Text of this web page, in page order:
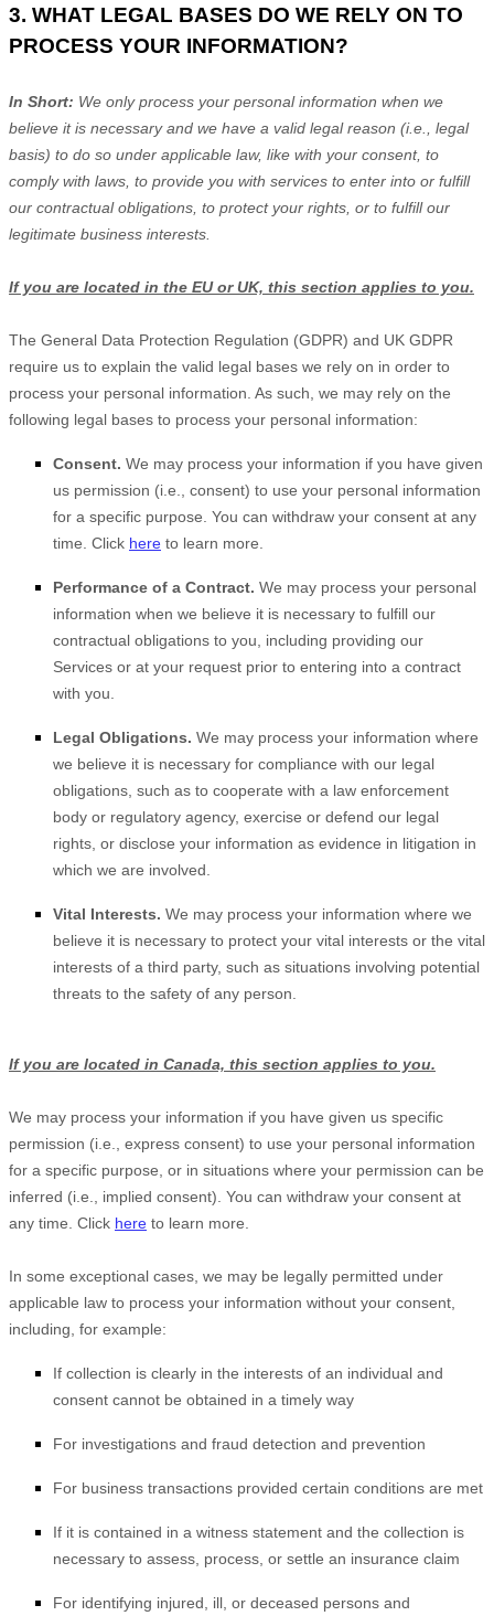
3. WHAT LEGAL BASES DO WE RELY ON TO
PROCESS YOUR INFORMATION?
In Short: We only process your personal information when we
believe it is necessary and we have a valid legal reason (i.e.
legal
basis) to do so under applicable law, like with your consent, to
comply with laws, to provide you with services to enter into or fulfill
our contractual obligations, to protect your rights, or to fulfillour
legitimate business interests.
If you are located in the EU or UK, this section applies to you.
The General Data Protection Regulation (GDPR) and UK GDPR
require us to explain the valid legal bases we rely on in order to
process your personal information. As such, we may rely on the
following legal bases to process your personal information:
Consent. We may process your information if you have given
us permission (i.e.
consent) to use your personal information
for a specific purpose. You can withdraw your consent at any
time. Click here to learn more.
Performance of a Contract. We may process your personal
information when we believe it is necessary to fulfill our
contractual obligations to you, including providing our
Services or at your request prior to entering into a contract
with you.
Legal Obligations. We may process your information where
we believe it is necessary for compliance with our legal
obligations, such as to cooperate with a law enforcement
body or regulatory agency, exercise or defend our legal
rights, or disclose your information as evidence in litigation in
which we are involved.
Vital Interests. We may process your information where we
believe it is necessary to protect your vital interests or the vital
interests of a third party, such as situations involving potential
threats to the safety of any person.
If you are located in Canada, this section applies to you.
We may process your information if you have given us specific
permission (i.e.
express consent) to use your personal information
for a specific purpose, or in situations where your permission can be
inferred (i.e.
implied consent). You can withdraw your consent at
any time. Click here to learn more.
In some exceptional cases, we may be legally permitted under
applicable law to process your information without your consent,
including, for example:
If collection is clearly in the interests of an individual and
consent cannot be obtained in a timely way
For investigations and fraud detection and prevention
For business transactions provided certain conditions are met
If it is contained in a witness statement and the collection is
necessary to assess, process, or settle an insurance claim
For identifying injured, ill, or deceased persons and